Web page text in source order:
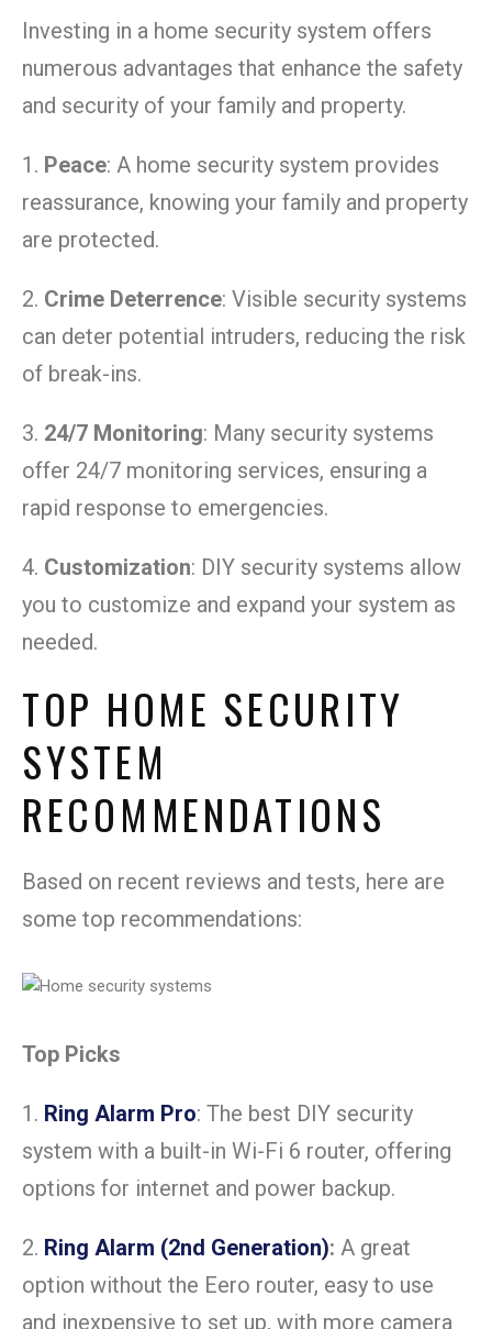
Investing in a home security system offers
numerous advantages that enhance the safety
and security of your family and property.
1. Peace: A home security system provides
reassurance, knowing your family and property
are protected.
2. Crime Deterrence: Visible security systems
can deter potential intruders, reducing the risk
of break-ins.
3. 24/7 Monitoring: Many security systems
offer 24/7 monitoring services, ensuring a
rapid response to emergencies.
4. Customization: DIY security systems allow
you to customize and expand your system as
needed.
TOP HOME SECURITY
SYSTEM
RECOMMENDATIONS
Based on recent reviews and tests, here are
some top recommendations:
Top Picks
1. Ring Alarm Pro: The best DIY security
system with a built-in Wi-Fi 6 router, offering
options for internet and power backup.
2. Ring Alarm (2nd Generation): A great
option without the Eero router, easy to use
and inexpensive to set up, with more camera